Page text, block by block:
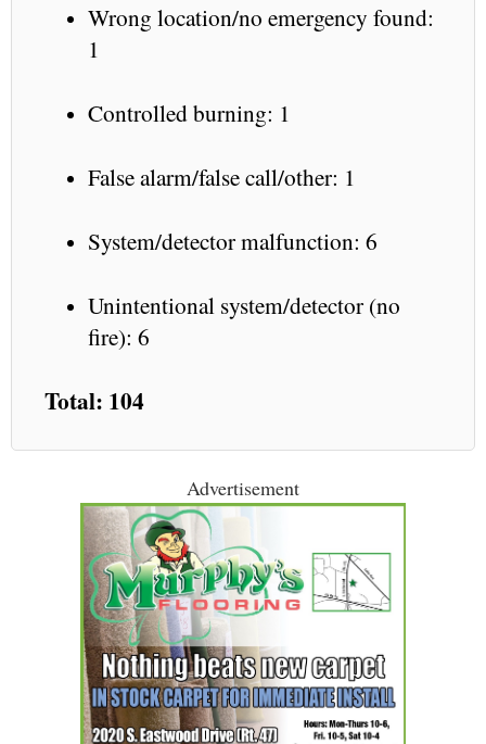
Wrong location/no emergency found:
1
Controlled burning: 1
False alarm/false call/other: 1
System/detector malfunction: 6
Unintentional system/detector (no
fire): 6
Total: 104
Advertisement